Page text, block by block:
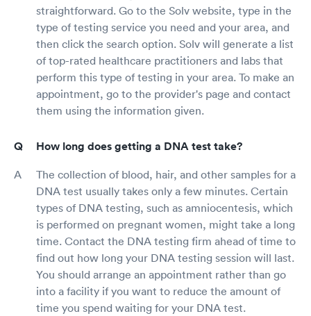
straightforward. Go to the Solv website, type in the
type of testing service you need and your area, and
then click the search option. Solv will generate a list
of top-rated healthcare practitioners and labs that
perform this type of testing in your area. To make an
appointment, go to the provider's page and contact
them using the information given.
How long does getting a DNA test take?
The collection of blood, hair, and other samples for a
DNA test usually takes only a few minutes. Certain
types of DNA testing, such as amniocentesis, which
is performed on pregnant women, might take a long
time. Contact the DNA testing firm ahead of time to
find out how long your DNA testing session will last.
You should arrange an appointment rather than go
into a facility if you want to reduce the amount of
time you spend waiting for your DNA test.